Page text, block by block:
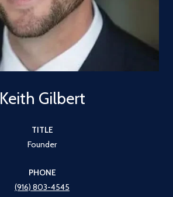
Keith Gilbert
TITLE
Founder
PHONE
(916) 803-4545